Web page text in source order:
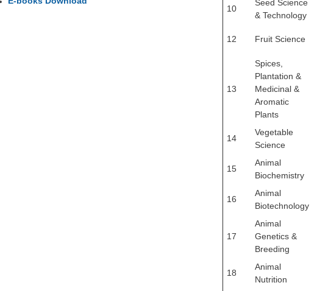
10
Seed Science
& Technology
12 Fruit Science
13
Spices,
Plantation &
Medicinal &
Aromatic
Plants
14
Vegetable
Science
15
Animal
Biochemistry
16
Animal
Biotechnology
17
Animal
Genetics &
Breeding
18
Animal
Nutrition